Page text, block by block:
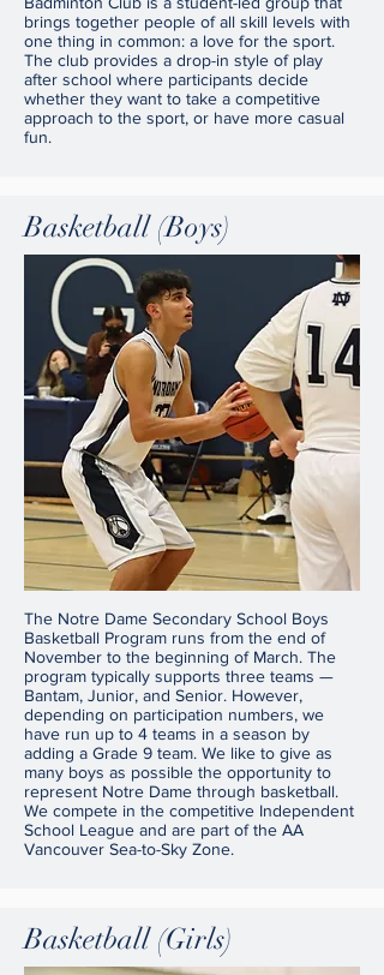
brings together people of all skill levels with
one thing in common: a love for the sport.
The club provides a drop-in style of play
after school where participants decide
whether they want to take a competitive
approach to the sport, or have more casual
fun.
Basketball (Boys)
The Notre Dame Secondary School Boys
Basketball Program runs from the end of
November to the beginning of March. The
program typically supports three teams —
Bantam, Junior, and Senior. However,
depending on participation numbers, we
have run up to 4 teams in a season by
adding a Grade 9 team. We like to give as
many boys as possible the opportunity to
represent Notre Dame through basketball.
We compete in the competitive Independent
School League and are part of the AA
Vancouver Sea-to-Sky Zone.
Basketball (Girls)